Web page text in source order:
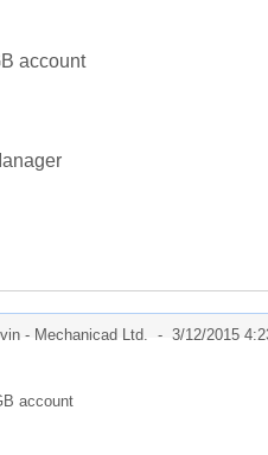
account
- Mechanicad Ltd. - 3/12/2015
account